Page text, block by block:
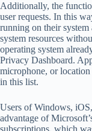
Additionally, the
user requests. In this
running on their system
system resources
operating system
Privacy Dashboard.
microphone, or location
in this list.
Users of Windows,
advantage of
subscriptions, which